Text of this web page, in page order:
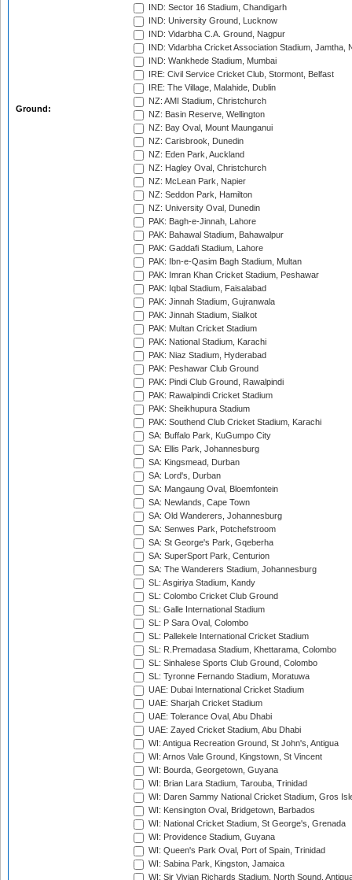
Ground:
IND: Sector 16 Stadium, Chandigarh
IND: University Ground, Lucknow
IND: Vidarbha C.A. Ground, Nagpur
IND: Vidarbha Cricket Association Stadium, Jamtha,
IND: Wankhede Stadium, Mumbai
IRE: Civil Service Cricket Club, Stormont, Belfast
IRE: The Village, Malahide, Dublin
NZ: AMI Stadium, Christchurch
NZ: Basin Reserve, Wellington
NZ: Bay Oval, Mount Maunganui
NZ: Carisbrook, Dunedin
NZ: Eden Park, Auckland
NZ: Hagley Oval, Christchurch
NZ: McLean Park, Napier
NZ: Seddon Park, Hamilton
NZ: University Oval, Dunedin
PAK: Bagh-e-Jinnah, Lahore
PAK: Bahawal Stadium, Bahawalpur
PAK: Gaddafi Stadium, Lahore
PAK: Ibn-e-Qasim Bagh Stadium, Multan
PAK: Imran Khan Cricket Stadium, Peshawar
PAK: Iqbal Stadium, Faisalabad
PAK: Jinnah Stadium, Gujranwala
PAK: Jinnah Stadium, Sialkot
PAK: Multan Cricket Stadium
PAK: National Stadium, Karachi
PAK: Niaz Stadium, Hyderabad
PAK: Peshawar Club Ground
PAK: Pindi Club Ground, Rawalpindi
PAK: Rawalpindi Cricket Stadium
PAK: Sheikhupura Stadium
PAK: Southend Club Cricket Stadium, Karachi
SA: Buffalo Park, KuGumpo City
SA: Ellis Park, Johannesburg
SA: Kingsmead, Durban
SA: Lord's, Durban
SA: Mangaung Oval, Bloemfontein
SA: Newlands, Cape Town
SA: Old Wanderers, Johannesburg
SA: Senwes Park, Potchefstroom
SA: St George's Park, Gqeberha
SA: SuperSport Park, Centurion
SA: The Wanderers Stadium, Johannesburg
SL: Asgiriya Stadium, Kandy
SL: Colombo Cricket Club Ground
SL: Galle International Stadium
SL: P Sara Oval, Colombo
SL: Pallekele International Cricket Stadium
SL: R.Premadasa Stadium, Khettarama, Colombo
SL: Sinhalese Sports Club Ground, Colombo
SL: Tyronne Fernando Stadium, Moratuwa
UAE: Dubai International Cricket Stadium
UAE: Sharjah Cricket Stadium
UAE: Tolerance Oval, Abu Dhabi
UAE: Zayed Cricket Stadium, Abu Dhabi
WI: Antigua Recreation Ground, St John's, Antigua
WI: Arnos Vale Ground, Kingstown, St Vincent
WI: Bourda, Georgetown, Guyana
WI: Brian Lara Stadium, Tarouba, Trinidad
WI: Daren Sammy National Cricket Stadium, Gros
WI: Kensington Oval, Bridgetown, Barbados
WI: National Cricket Stadium, St George's, Grenada
WI: Providence Stadium, Guyana
WI: Queen's Park Oval, Port of Spain, Trinidad
WI: Sabina Park, Kingston, Jamaica
WI: Sir Vivian Richards Stadium, North Sound,